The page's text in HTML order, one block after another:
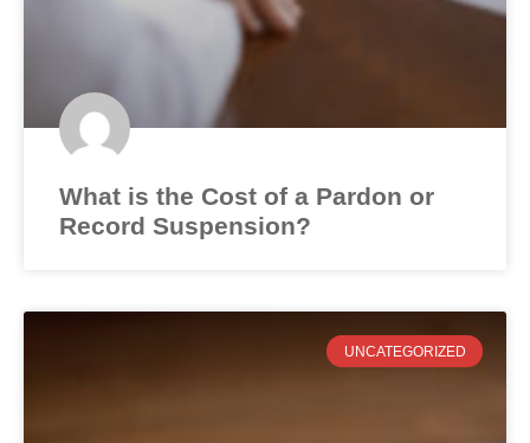
What is the Cost of a Pardon or
Record Suspension?
UNCATEGORIZED